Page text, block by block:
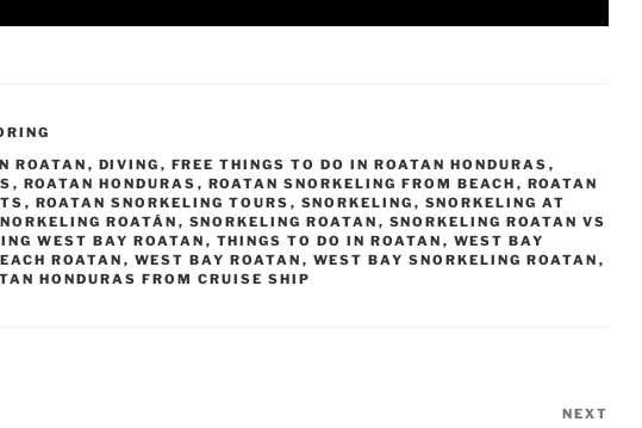
ROATAN , DIVING , FREE THINGS TO DO IN ROATAN HONDURAS ,
, ROATAN HONDURAS , ROATAN SNORKELING FROM BEACH , ROATAN
, ROATAN SNORKELING TOURS , SNORKELING , SNORKELING AT
ROATÁN , SNORKELING ROATAN , SNORKELING ROATAN VS
WEST BAY ROATAN , THINGS TO DO IN ROATAN , WEST BAY
ROATAN , WEST BAY ROATAN , WEST BAY SNORKELING ROATAN ,
HONDURAS FROM CRUISE SHIP
NEXT